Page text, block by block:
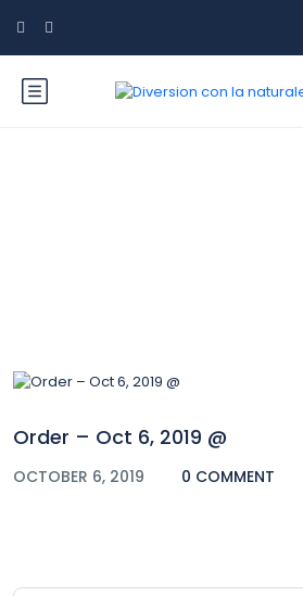
Order – Oct 6, 2019 @
OCTOBER 6, 2019 0 COMMENT